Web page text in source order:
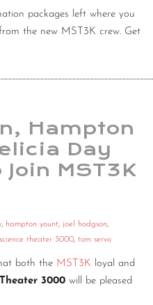
packages left where you
the new MST3K crew. Get
Hampton
Day
MST3K
, hampton yount, joel hodgson,
theater 3000, tom servo
both the MST3K loyal and
3000 will be pleased